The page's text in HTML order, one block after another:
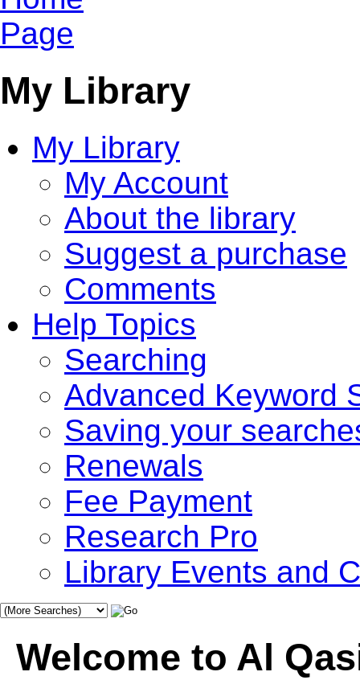
My Library
My Library
My Account
About the library
Suggest a purchase
Comments
Help Topics
Searching
Advanced Keyword
Saving your
Renewals
Fee Payment
Research Pro
Library Events and
Welcome to Al